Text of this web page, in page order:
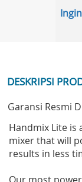
DESKRIPSI
Garansi Resmi
Handmix Lite is
mixer that will
results in less